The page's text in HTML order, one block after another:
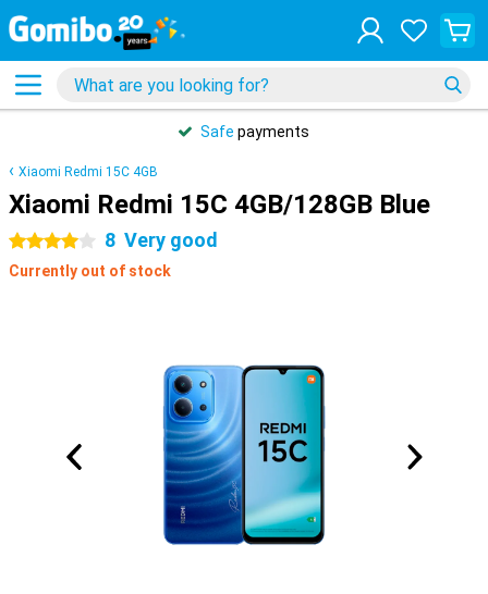
Safe payments
Xiaomi Redmi 15C 4GB
Xiaomi Redmi 15C 4GB/128GB Blue
4 stars 8 Very good
Currently out of stock